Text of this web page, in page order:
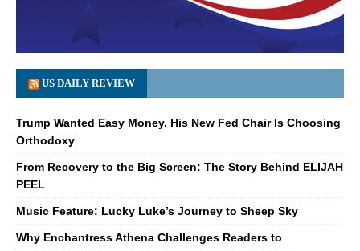
US DAILY REVIEW
Trump Wanted Easy Money. His New Fed Chair Is Choosing
Orthodoxy
From Recovery to the Big Screen: The Story Behind ELIJAH
PEEL
Music Feature: Lucky Luke’s Journey to Sheep Sky
Why Enchantress Athena Challenges Readers to